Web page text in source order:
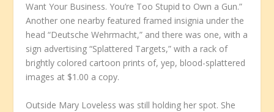
Want Your Business. You’re Too Stupid to Own a Gun.”
Another one nearby featured framed insignia under the
head “Deutsche Wehrmacht,” and there was one, with a
sign advertising “Splattered Targets,” with a rack of
brightly colored cartoon prints of, yep, blood-splattered
images at $1.00 a copy.
Outside Mary Loveless was still holding her spot. She